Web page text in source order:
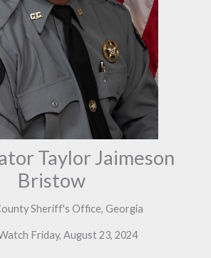
Taylor Jaimeson
Bristow
Sheriff's Office, Georgia
Friday, August 23, 2024